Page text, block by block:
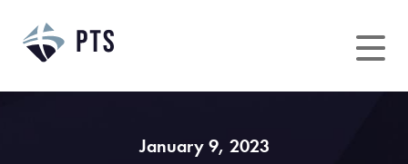
content
January 9, 2023